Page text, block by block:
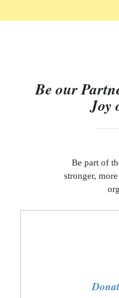
Be our
Joy
Be part of
stronger,